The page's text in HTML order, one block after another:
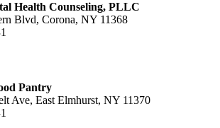
Health Counseling, PLLC
Blvd, Corona, NY 11368
Pantry
Ave, East Elmhurst, NY 11370